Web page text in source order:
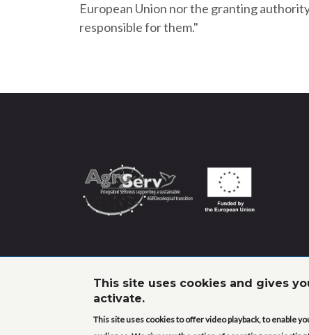
European Union nor the granting
responsible for them."
This site uses cookies and gives
activate.
This site uses cookies to offer video playback, to enable